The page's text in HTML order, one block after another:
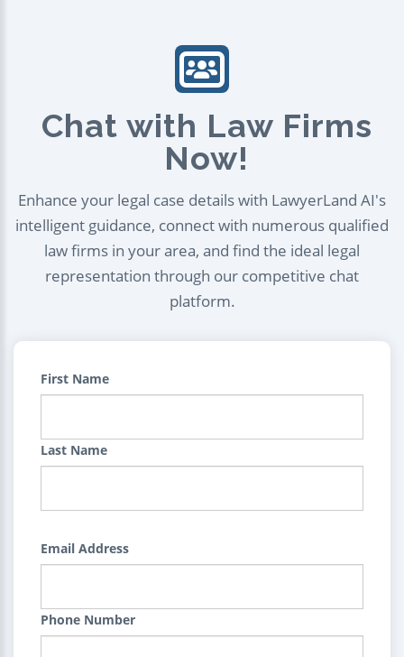
Chat with Law Firms
Now!
Enhance your legal case details with LawyerLand AI's
intelligent guidance, connect with numerous qualified
law firms in your area, and find the ideal legal
representation through our competitive chat
platform.
First Name
Last Name
Email Address
Phone Number